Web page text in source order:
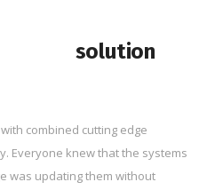
solution
combined cutting edge
Everyone knew that the systems
was updating them without